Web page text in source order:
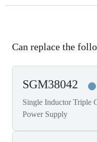
Can replace the
SGM38042
Single Inductor Triple
Power Supply